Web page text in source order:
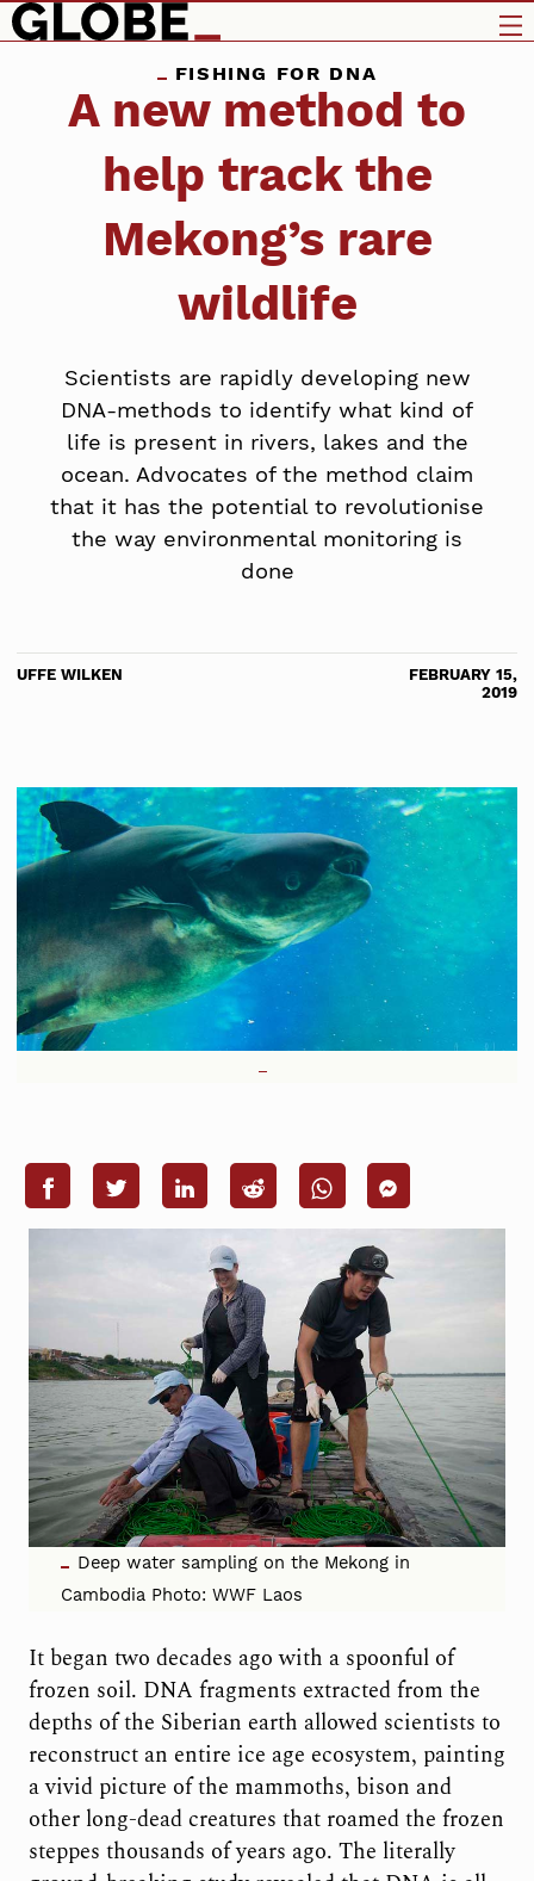
FISHING FOR DNA
A new method to
help track the
Mekong’s rare
wildlife
Scientists are rapidly developing new
DNA-methods to identify what kind of
life is present in rivers, lakes and the
ocean. Advocates of the method claim
that it has the potential to revolutionise
the way environmental monitoring is
done
UFFE WILKEN
FEBRUARY 15,
2019
Deep water sampling on the Mekong in
Cambodia Photo: WWF Laos
It began two decades ago with a spoonful of
frozen soil. DNA fragments extracted from the
depths of the Siberian earth allowed scientists to
reconstruct an entire ice age ecosystem, painting
a vivid picture of the mammoths, bison and
other long-dead creatures that roamed the frozen
steppes thousands of years ago. The literally